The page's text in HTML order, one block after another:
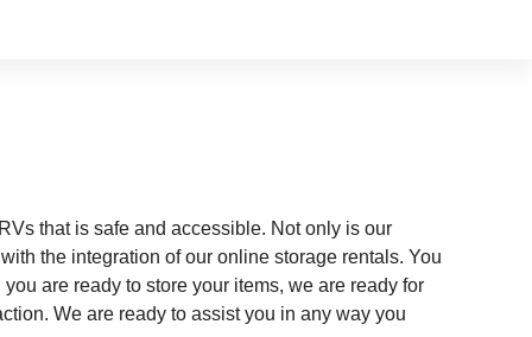
that is safe and accessible. Not only is our
the integration of our online storage rentals. You
are ready to store your items, we are ready for
We are ready to assist you in any way you